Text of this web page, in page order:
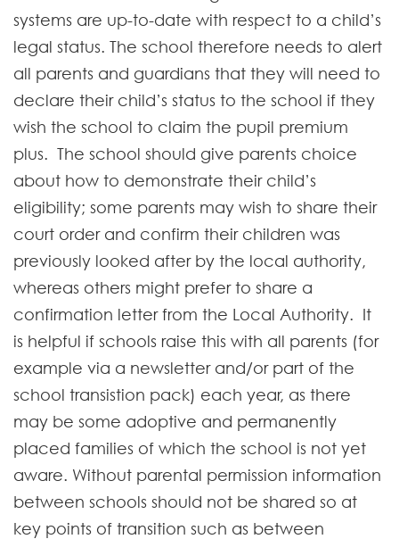
systems are up-to-date with respect to a child’s
legal status. The school therefore needs to alert
all parents and guardians that they will need to
declare their child’s status to the school if they
wish the school to claim the pupil premium
plus. The school should give parents choice
about how to demonstrate their child’s
eligibility; some parents may wish to share their
court order and confirm their children was
previously looked after by the local authority,
whereas others might prefer to share a
confirmation letter from the Local Authority. It
is helpful if schools raise this with all parents (for
example via a newsletter and/or part of the
school transistion pack) each year, as there
may be some adoptive and permanently
placed families of which the school is not yet
aware. Without parental permission information
between schools should not be shared so at
key points of transition such as between